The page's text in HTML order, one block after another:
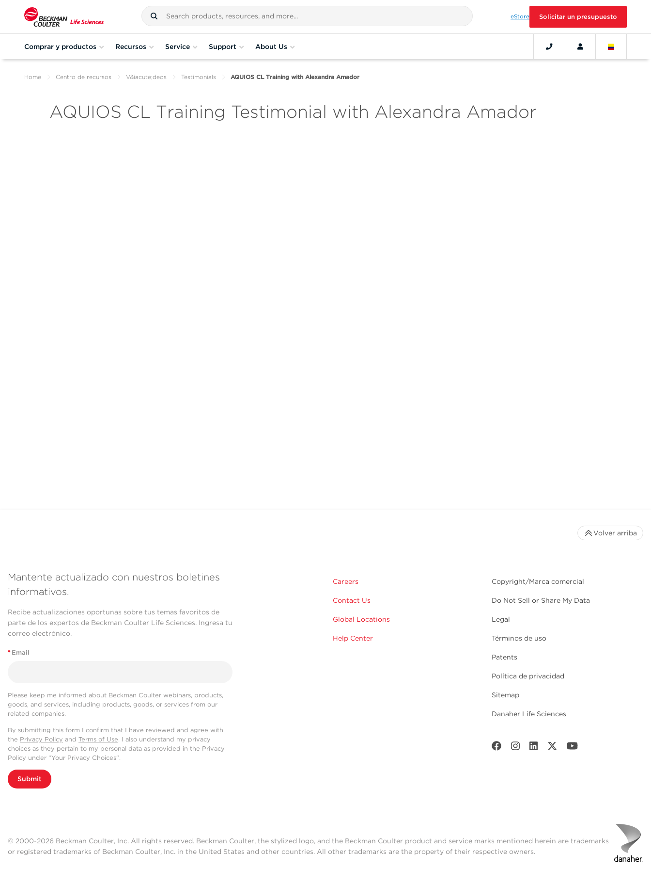
eStore Solicitar un presupuesto
Comprar y productos Recursos Service Support About Us
Home Centro de recursos V&iacute;deos Testimonials AQUIOS CL Training with Alexandra Amador
AQUIOS CL Training Testimonial with Alexandra Amador
Mantente actualizado con nuestros boletines
informativos.
Recibe actualizaciones oportunas sobre tus temas favoritos de
parte de los expertos de Beckman Coulter Life Sciences. Ingresa tu
correo electrónico.
* Email
Please keep me informed about Beckman Coulter webinars, products,
goods, and services, including products, goods, or services from our
related companies.
By submitting this form I confirm that I have reviewed and agree with
the Privacy Policy and Terms of Use. I also understand my privacy
choices as they pertain to my personal data as provided in the Privacy
Policy under “Your Privacy Choices”.
Submit
Careers
Contact Us
Global Locations
Help Center
Copyright/Marca comercial
Do Not Sell or Share My Data
Legal
Términos de uso
Patents
Política de privacidad
Sitemap
Danaher Life Sciences
Volver arriba
© 2000-2026 Beckman Coulter, Inc. All rights reserved. Beckman Coulter, the stylized logo, and the Beckman Coulter product and service marks mentioned herein are trademarks
or registered trademarks of Beckman Coulter, Inc. in the United States and other countries. All other trademarks are the property of their respective owners.